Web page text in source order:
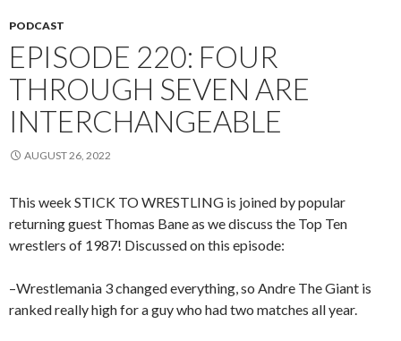
PODCAST
EPISODE 220: FOUR
THROUGH SEVEN ARE
INTERCHANGEABLE
AUGUST 26, 2022
This week STICK TO WRESTLING is joined by popular
returning guest Thomas Bane as we discuss the Top Ten
wrestlers of 1987! Discussed on this episode:
–Wrestlemania 3 changed everything, so Andre The Giant is
ranked really high for a guy who had two matches all year.